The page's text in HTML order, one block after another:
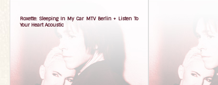
Roxette: Sleeping In My Car MTV Berlin + Listen To
Your Heart Acoustic